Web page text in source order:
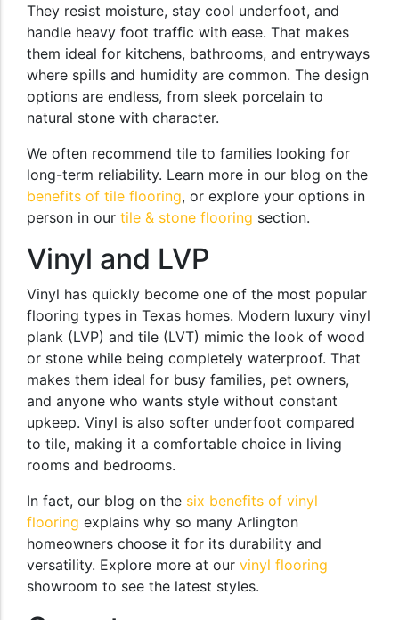
They resist moisture, stay cool underfoot, and
handle heavy foot traffic with ease. That makes
them ideal for kitchens, bathrooms, and entryways
where spills and humidity are common. The design
options are endless, from sleek porcelain to
natural stone with character.
We often recommend tile to families looking for
long-term reliability. Learn more in our blog on the
benefits of tile flooring, or explore your options in
person in our tile & stone flooring section.
Vinyl and LVP
Vinyl has quickly become one of the most popular
flooring types in Texas homes. Modern luxury vinyl
plank (LVP) and tile (LVT) mimic the look of wood
or stone while being completely waterproof. That
makes them ideal for busy families, pet owners,
and anyone who wants style without constant
upkeep. Vinyl is also softer underfoot compared
to tile, making it a comfortable choice in living
rooms and bedrooms.
In fact, our blog on the six benefits of vinyl
flooring explains why so many Arlington
homeowners choose it for its durability and
versatility. Explore more at our vinyl flooring
showroom to see the latest styles.